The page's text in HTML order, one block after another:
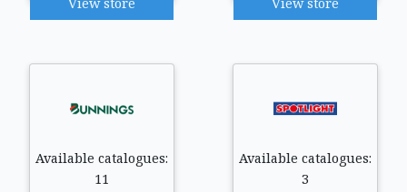
Available catalogues:
11
Available catalogues:
3